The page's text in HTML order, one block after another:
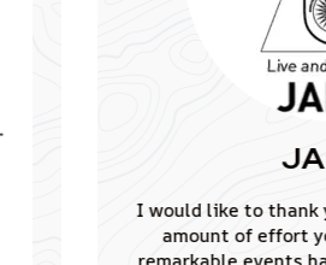
JAINA
I would like to thank you
amount of effort you put